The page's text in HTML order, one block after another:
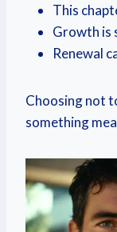
This
Growth is
Renewal
Choosing not
something